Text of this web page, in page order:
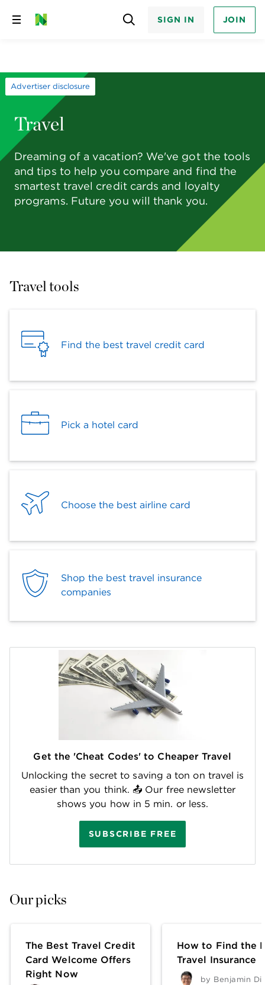
Skip
SIGN IN JOIN
Advertiser disclosure
Travel
Dreaming of a vacation? We've got the tools
and tips to help you compare and find the
smartest travel credit cards and loyalty
programs. Future you will thank you.
Travel tools
Find the best travel credit card
Pick a hotel card
Choose the best airline card
Shop the best travel insurance
companies
Get the 'Cheat Codes' to Cheaper Travel
Unlocking the secret to saving a ton on travel is
easier than you think. 📤 Our free newsletter
shows you how in 5 min. or less.
SUBSCRIBE FREE
Our picks
The Best Travel Credit
Card Welcome Offers
Right Now
How to Find the
Travel Insurance
by Benjamin